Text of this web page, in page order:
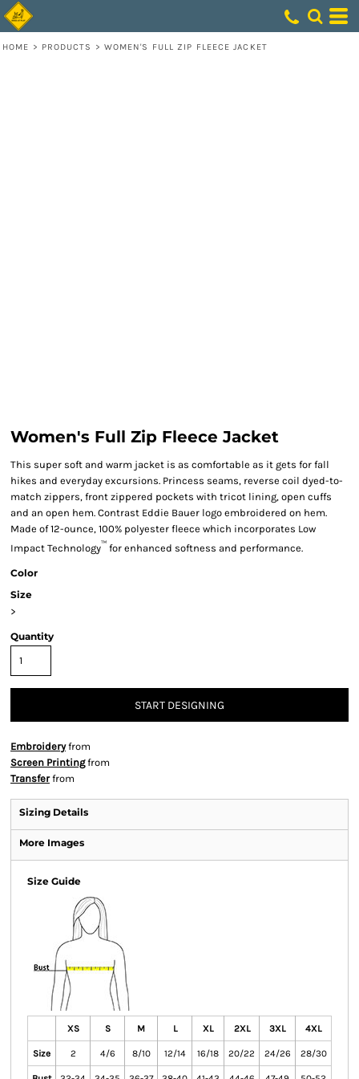
HOME > PRODUCTS > WOMEN'S FULL ZIP FLEECE JACKET
Women's Full Zip Fleece Jacket
This super soft and warm jacket is as comfortable as it gets for fall
hikes and everyday excursions. Princess seams, reverse coil dyed-to-
match zippers, front zippered pockets with tricot lining, open cuffs
and an open hem. Contrast Eddie Bauer logo embroidered on hem.
Made of 12-ounce, 100% polyester fleece which incorporates Low
Impact Technology™ for enhanced softness and performance.
Color
Size
>
Quantity
START DESIGNING
Embroideryfrom
Screen Printingfrom
Transferfrom
Sizing Details
More Images
Size Guide
XS S M L XL 2XL 3XL 4XL
Size 2 4/6 8/10 12/14 16/18 20/22 24/26 28/30